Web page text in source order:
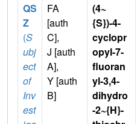
QS
Z
(S
ubj
ect
of
Inv
est
FA
[auth
C],
J [auth
A],
Y [auth
B]
(4~
{S})-4-
cyclopr
opyl-7-
fluoran
yl-3,4-
dihydro
-2~{H}-